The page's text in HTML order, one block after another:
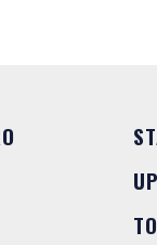
TO